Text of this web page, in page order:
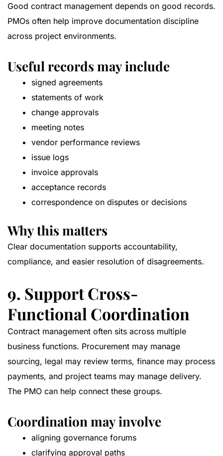
Good contract management depends on good records.
PMOs often help improve documentation discipline
across project environments.
Useful records may include
signed agreements
statements of work
change approvals
meeting notes
vendor performance reviews
issue logs
invoice approvals
acceptance records
correspondence on disputes or decisions
Why this matters
Clear documentation supports accountability,
compliance, and easier resolution of disagreements.
9. Support Cross-
Functional Coordination
Contract management often sits across multiple
business functions. Procurement may manage
sourcing, legal may review terms, finance may process
payments, and project teams may manage delivery.
The PMO can help connect these groups.
Coordination may involve
aligning governance forums
clarifying approval paths